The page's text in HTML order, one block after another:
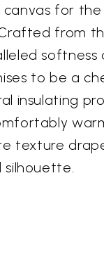
for
from
softness
to be a
insulating
texture